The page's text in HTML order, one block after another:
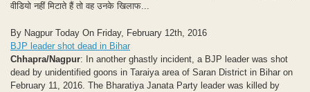
वीडियो नहीं मिटाते हैं तो वह उनके खिलाफ...
By Nagpur Today On Friday, February 12th, 2016
BJP leader shot dead in Bihar
Chhapra/Nagpur: In another ghastly incident, a BJP leader was shot
dead by unidentified goons in Taraiya area of Saran District in Bihar on
February 11, 2016. The Bharatiya Janata Party leader was killed by